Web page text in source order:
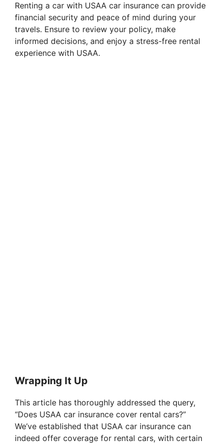
Renting a car with USAA car insurance can provide
financial security and peace of mind during your
travels. Ensure to review your policy, make
informed decisions, and enjoy a stress-free rental
experience with USAA.
Wrapping It Up
This article has thoroughly addressed the query,
“Does USAA car insurance cover rental cars?”
We’ve established that USAA car insurance can
indeed offer coverage for rental cars, with certain